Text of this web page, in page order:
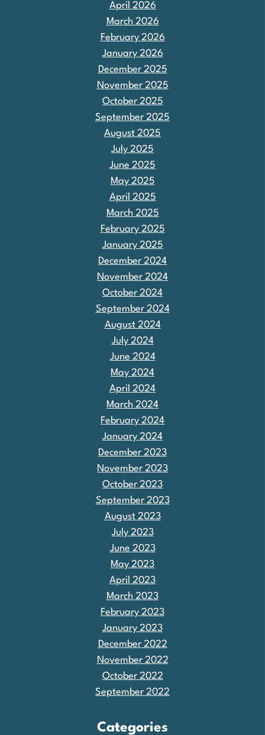
April 2026
March 2026
February 2026
January 2026
December 2025
November 2025
October 2025
September 2025
August 2025
July 2025
June 2025
May 2025
April 2025
March 2025
February 2025
January 2025
December 2024
November 2024
October 2024
September 2024
August 2024
July 2024
June 2024
May 2024
April 2024
March 2024
February 2024
January 2024
December 2023
November 2023
October 2023
September 2023
August 2023
July 2023
June 2023
May 2023
April 2023
March 2023
February 2023
January 2023
December 2022
November 2022
October 2022
September 2022
Categories